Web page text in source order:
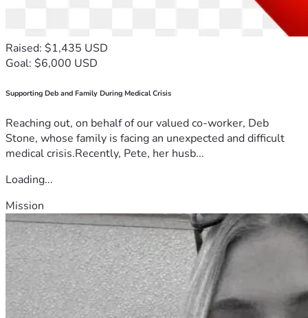
Raised: $1,435 USD
Goal: $6,000 USD
Supporting Deb and Family During Medical Crisis
Reaching out, on behalf of our valued co-worker, Deb
Stone, whose family is facing an unexpected and difficult
medical crisis.Recently, Pete, her husb...
Loading...
Mission